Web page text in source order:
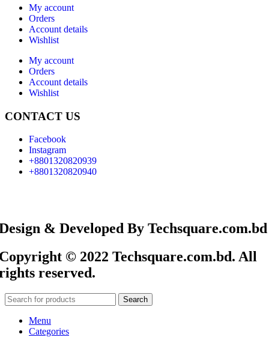
My account
Orders
Account details
Wishlist
My account
Orders
Account details
Wishlist
CONTACT US
Facebook
Instagram
+8801320820939
+8801320820940
& Developed By Techsquare.com.bd
© 2022 Techsquare.com.bd. All
reserved.
Search
Menu
Categories